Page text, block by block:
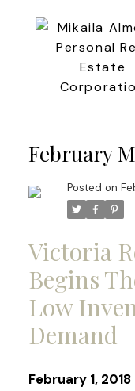
February
Posted on
Victoria
Begins
Low
Demand
February 1, 2018